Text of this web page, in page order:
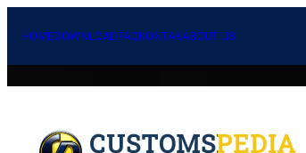
HOMEDOWNLOADFAQKONTAKABOUT US
CUSTOMSPEDIA